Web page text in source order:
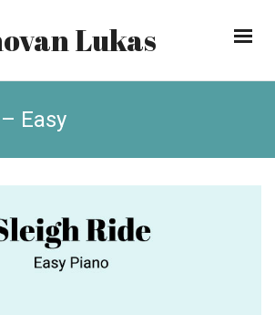
Lukas
Easy